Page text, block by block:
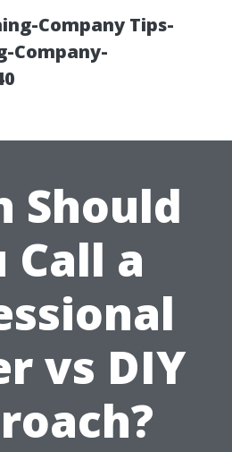
Company Tips-
Company-
Should
Call a
vs DIY